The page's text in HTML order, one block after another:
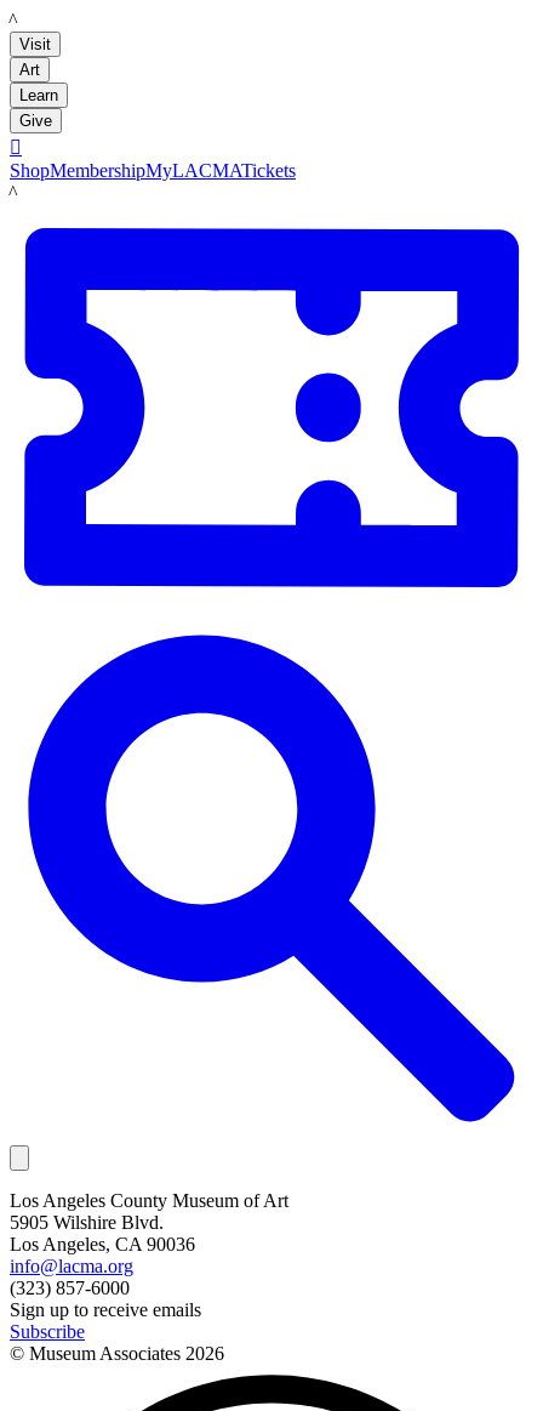
LACMA
Visit
Art
Learn
Give

ShopMembershipMyLACMATickets
LACMA
Los Angeles County Museum of Art
5905 Wilshire Blvd.
Los Angeles, CA 90036
info@lacma.org
(323) 857-6000
Sign up to receive emails
Subscribe
© Museum Associates 2026